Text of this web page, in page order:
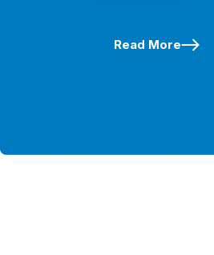
Read More